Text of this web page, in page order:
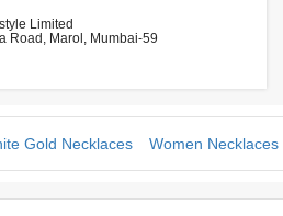
Limited
Road, Marol, Mumbai-59
Gold Necklaces Women Necklaces